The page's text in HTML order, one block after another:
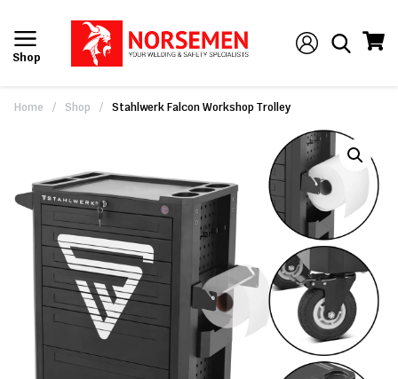
Shop
Home / Shop / Stahlwerk Falcon Workshop Trolley